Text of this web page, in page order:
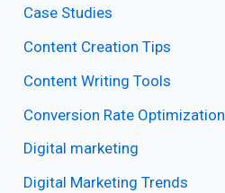
Case Studies
Content Creation Tips
Content Writing Tools
Conversion Rate Optimization
Digital marketing
Digital Marketing Trends